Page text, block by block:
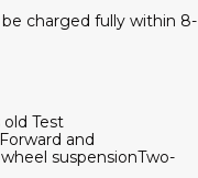
charged fully within 8-
old Test
and
suspensionTwo-